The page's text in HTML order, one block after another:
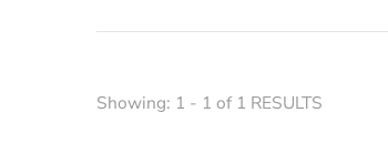
Showing: 1 - 1 of 1 RESULTS